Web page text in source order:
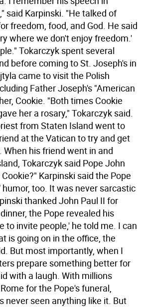
said Karpinski. "He talked of
freedom, food, and God. He said
where we don't enjoy freedom.'
Tokarczyk spent several
before coming to St. Joseph's in
came to visit the Polish
Father Joseph's "American
Cookie. "Both times Cookie
her a rosary," Tokarczyk said.
from Staten Island went to
at the Vatican to try and get
When his friend went in and
Tokarczyk said Pope John
Karpinski said the Pope
too. It was never sarcastic
thanked John Paul II for
the Pope revealed his
to invite people,' he told me. I can
is going on in the office, the
But most importantly, when I
prepare something better for
with a laugh. With millions
for the Pope's funeral,
never seen anything like it. But